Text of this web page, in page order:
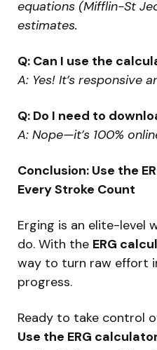
equations (Mifflin-St
estimates.
Q: Can I use the
A: Yes! It’s responsive
Q: Do I need to
A: Nope—it’s 100%
Conclusion: Use the
Every Stroke Count
Erging is an elite-level
do. With the ERG
way to turn raw effort
progress.
Ready to take control
Use the ERG